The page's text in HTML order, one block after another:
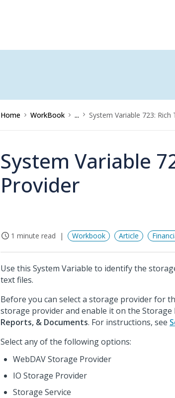
Home WorkBook ... System Variable 723:
System Variable
Provider
1 minute read Workbook Article
Use this System Variable to identify the
text files.
Before you can select a storage provider for
storage provider and enable it on the Storage
Reports, & Documents. For instructions, see
Select any of the following options:
WebDAV Storage Provider
IO Storage Provider
Storage Service